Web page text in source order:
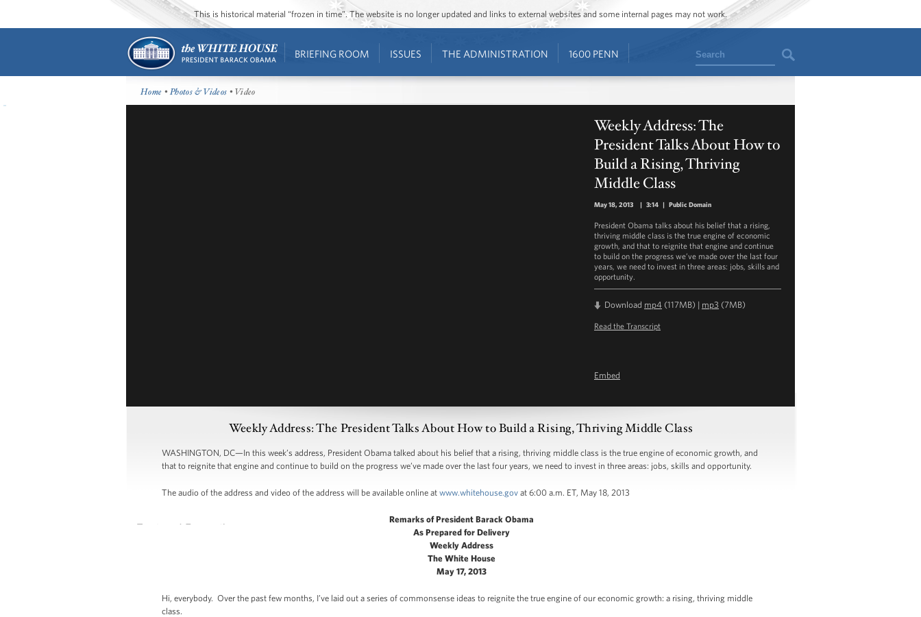
This is historical material “frozen in time”. The website is no longer updated and links to external websites and some internal pages may not work.
BRIEFING ROOM ISSUES THE ADMINISTRATION 1600 PENN Search
Home •Photos & Videos • Video
Weekly Address: The
President Talks About How to
Build a Rising, Thriving
Middle Class
May 18, 2013 | 3:14 | Public Domain
President Obama talks about his belief that a rising,
thriving middle class is the true engine of economic
growth, and that to reignite that engine and continue
to build on the progress we’ve made over the last four
years, we need to invest in three areas: jobs, skills and
opportunity.
Download mp4 (117MB) | mp3 (7MB)
Read the Transcript
Embed
Weekly Address: The President Talks About How to Build a Rising, Thriving Middle Class
WASHINGTON, DC—In this week’s address, President Obama talked about his belief that a rising, thriving middle class is the true engine of economic growth, and
that to reignite that engine and continue to build on the progress we’ve made over the last four years, we need to invest in three areas: jobs, skills and opportunity.
The audio of the address and video of the address will be available online at www.whitehouse.gov at 6:00 a.m. ET, May 18, 2013
Remarks of President Barack Obama
As Prepared for Delivery
Weekly Address
The White House
May 17, 2013
Hi, everybody. Over the past few months, I’ve laid out a series of commonsense ideas to reignite the true engine of our economic growth: a rising, thriving middle
class.